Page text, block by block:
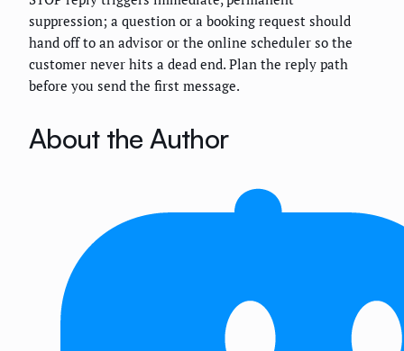
suppression; a question or a booking request should
hand off to an advisor or the online scheduler so the
customer never hits a dead end. Plan the reply path
before you send the first message.
About the Author